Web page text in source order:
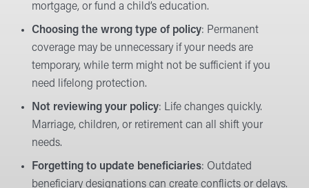
mortgage, or fund a child’s education.
Choosing the wrong type of policy: Permanent
coverage may be unnecessary if your needs are
temporary, while term might not be sufficient if you
need lifelong protection.
Not reviewing your policy: Life changes quickly.
Marriage, children, or retirement can all shift your
needs.
Forgetting to update beneficiaries: Outdated
beneficiary designations can create conflicts or delays.